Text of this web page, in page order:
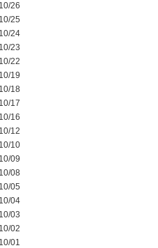
26
25
24
23
22
19
18
17
16
12
10
09
08
05
04
03
02
01